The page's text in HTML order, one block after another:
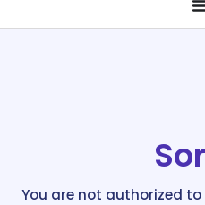
You are not authorized